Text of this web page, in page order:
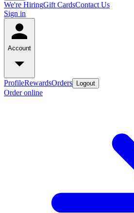
We're HiringGift CardsContact Us
Sign in
Account
ProfileRewardsOrders Logout
Order online